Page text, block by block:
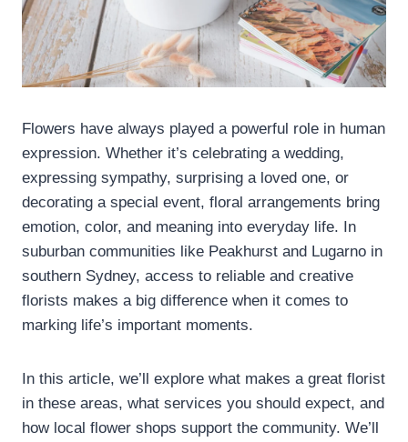
Flowers have always played a powerful role in human
expression. Whether it’s celebrating a wedding,
expressing sympathy, surprising a loved one, or
decorating a special event, floral arrangements bring
emotion, color, and meaning into everyday life. In
suburban communities like Peakhurst and Lugarno in
southern Sydney, access to reliable and creative
florists makes a big difference when it comes to
marking life’s important moments.
In this article, we’ll explore what makes a great florist
in these areas, what services you should expect, and
how local flower shops support the community. We’ll